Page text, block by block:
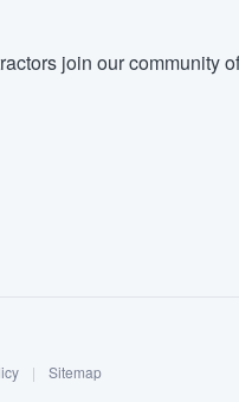
join our community
| Sitemap